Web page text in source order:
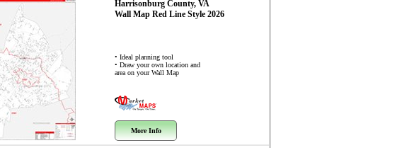
Harrisonburg County, VA
Wall Map Red Line Style 2026
• Ideal planning tool
• Draw your own location and
area on your Wall Map
More Info